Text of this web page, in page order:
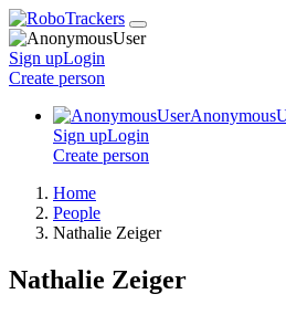
Sign upLogin
Create person
Sign upLogin
Create person
Home
People
Nathalie Zeiger
Nathalie Zeiger